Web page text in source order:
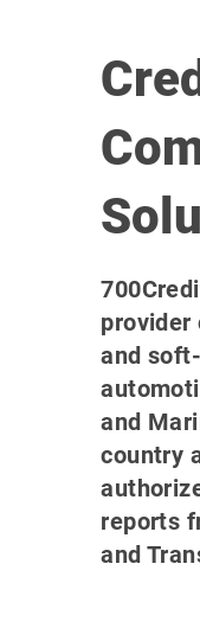
provider
and
and
country
reports
and